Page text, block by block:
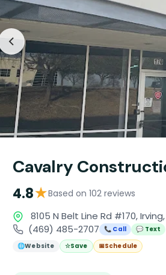
Cavalry
4.8★Based on 102 reviews
8105 N Belt Line Rd #170,
(469) 485-2707
📞 Call
💬 Text
🌐Website ☆Save 📅Schedule